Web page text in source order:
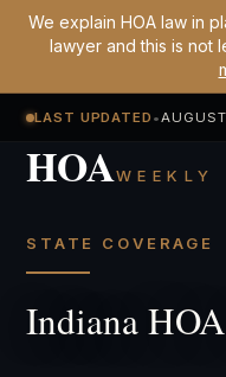
We explain HOA law in
lawyer and this is not
LAST UPDATED •
HOAWEEKLY
STATE COVERAGE
Indiana